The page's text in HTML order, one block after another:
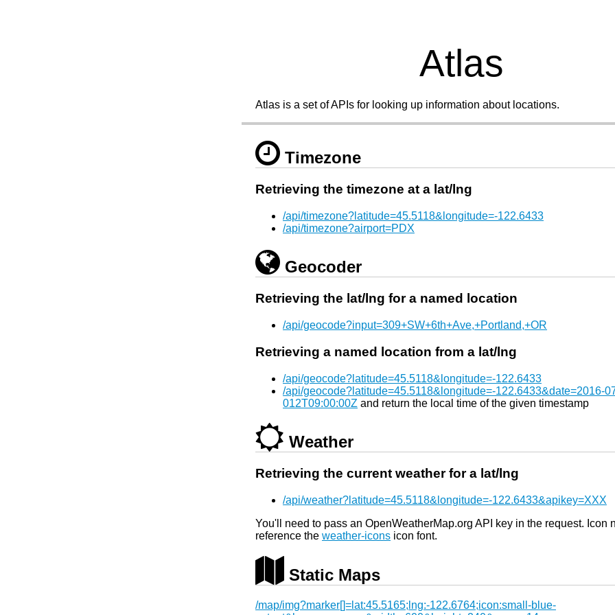
Atlas
Atlas is a set of APIs for looking up information about locations.
Timezone
Retrieving the timezone at a lat/lng
/api/timezone?latitude=45.5118&longitude=-122.6433
/api/timezone?airport=PDX
Geocoder
Retrieving the lat/lng for a named location
/api/geocode?input=309+SW+6th+Ave,+Portland,+OR
Retrieving a named location from a lat/lng
/api/geocode?latitude=45.5118&longitude=-122.6433
/api/geocode?latitude=45.5118&longitude=-122.6433&date=2016-
012T09:00:00Z and return the local time of the given timestamp
Weather
Retrieving the current weather for a lat/lng
/api/weather?latitude=45.5118&longitude=-122.6433&apikey=XXX
You'll need to pass an OpenWeatherMap.org API key in the request. Icon
reference the weather-icons icon font.
Static Maps
/map/img?marker[]=lat:45.5165;lng:-122.6764;icon:small-blue-